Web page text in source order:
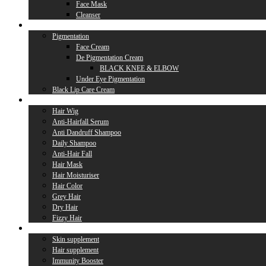
Face Mask
Cleanser
Pigmentation
Face Cream
De Pigmentation Cream
BLACK KNEE & ELBOW
Under Eye Pigmentation
Black Lip Care Cream
Hair Wig
Anti-Hairfall Serum
Anti Dandruff Shampoo
Daily Shampoo
Anti-Hair Fall
Hair Mask
Hair Moisturiser
Hair Color
Grey Hair
Dry Hair
Fizzy Hair
Skin supplement
Hair supplement
Immunity Booster